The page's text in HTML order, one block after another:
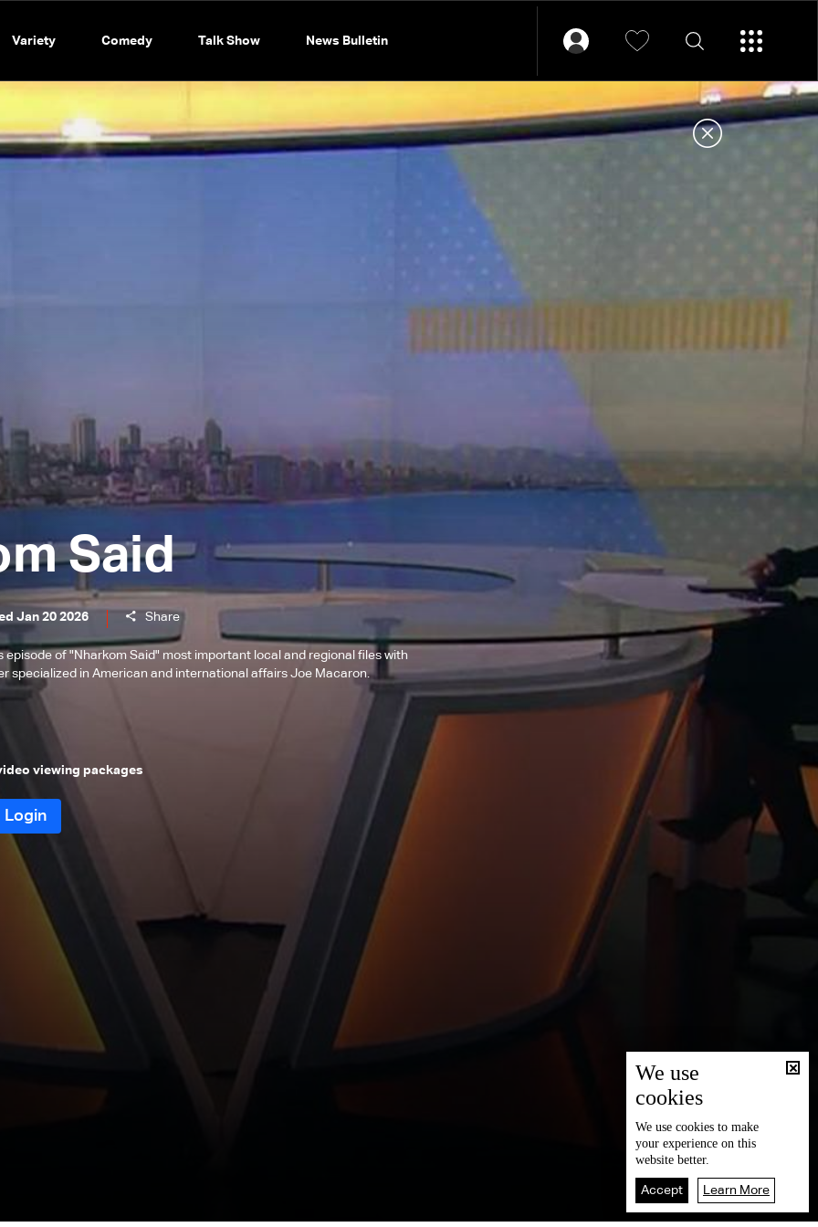
Variety Comedy Talk Show News Bulletin
Said
Jan 20 2026 Share
episode of "Nharkom Said" most important local and regional files with
specialized in American and international affairs Joe Macaron.
viewing packages
We use
cookies
We use cookies to make
your experience on this
website better.
Accept Learn More